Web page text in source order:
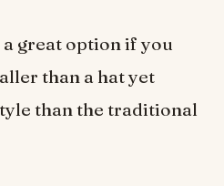
a great option if you
than a hat yet
than the traditional